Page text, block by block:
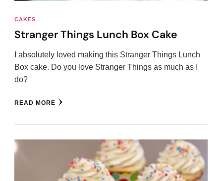
CAKES
Stranger Things Lunch Box Cake
I absolutely loved making this Stranger Things Lunch
Box cake. Do you love Stranger Things as much as I
do?
READ MORE